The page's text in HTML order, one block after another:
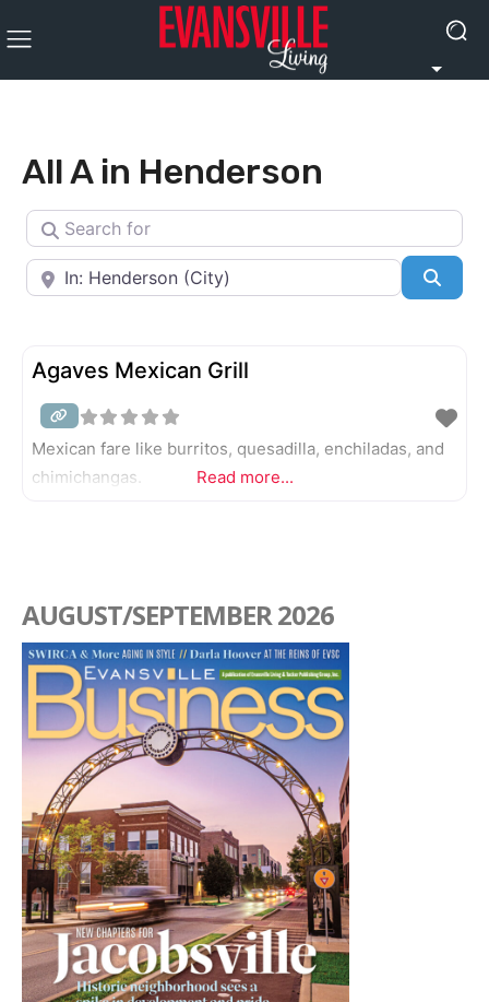
All A in Henderson
Search for
Near
Agaves Mexican Grill
Mexican fare like burritos, quesadilla, enchiladas, and
chimichangas.
Read more...
AUGUST/SEPTEMBER 2026